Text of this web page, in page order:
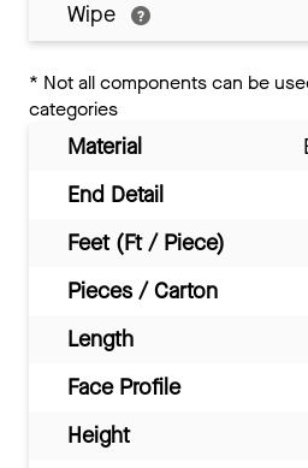
Wipe
* Not all components can be
categories
Material
End Detail
Feet (Ft / Piece)
Pieces / Carton
Length
Face Profile
Height